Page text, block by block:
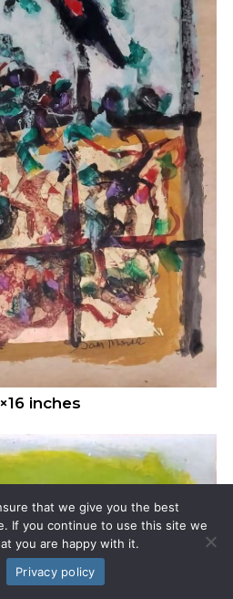
inches
that we give you the best
If you continue to use this site we
you are happy with it.
Privacy policy